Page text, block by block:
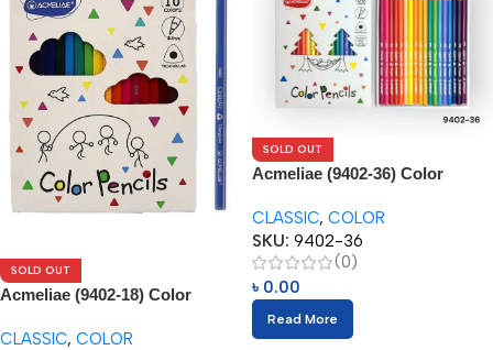
SOLD OUT
Acmeliae (9402-18) Color
CLASSIC, COLOR
SOLD OUT
Acmeliae (9402-36) Color
CLASSIC, COLOR
SKU: 9402-36
(0)
৳ 0.00
Read More